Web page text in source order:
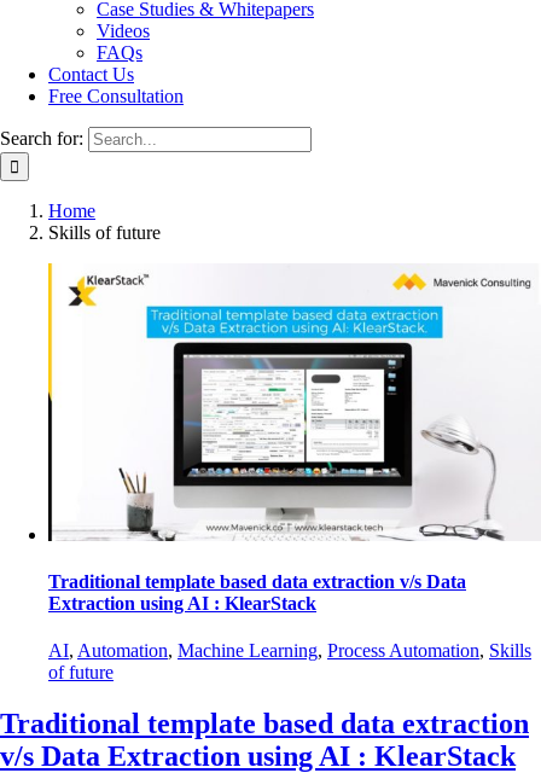
Case Studies & Whitepapers
Videos
FAQs
Contact Us
Free Consultation
Search for:
Home
Skills of future
Traditional template based data extraction v/s Data
Extraction using AI : KlearStack
AI, Automation, Machine Learning, Process Automation, Skills
of future
Traditional template based data extraction
v/s Data Extraction using AI : KlearStack